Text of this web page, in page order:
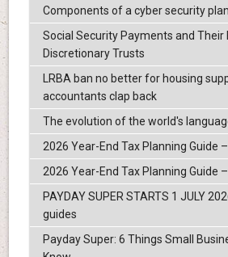
Components of a cyber security plan
Social Security Payments and Their
Discretionary Trusts
LRBA ban no better for housing
accountants clap back
The evolution of the world's
2026 Year-End Tax Planning Guide
2026 Year-End Tax Planning Guide
PAYDAY SUPER STARTS 1 JULY
guides
Payday Super: 6 Things Small